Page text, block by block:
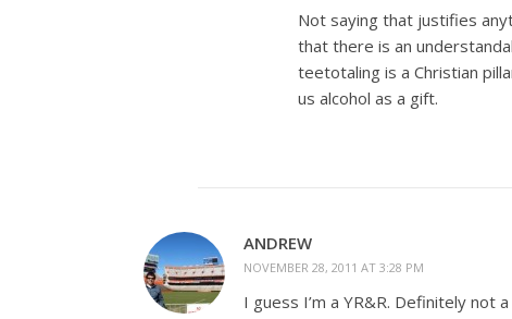
Not saying that justifies
that there is an
teetotaling is a Christian
us alcohol as a gift.
ANDREW
NOVEMBER 28, 2011 AT 3:28 PM
I guess I’m a YR&R. Definitely not